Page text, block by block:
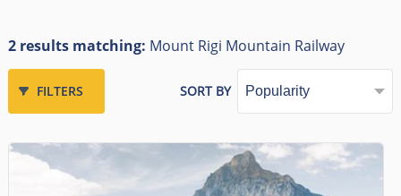
2 results matching: Mount Rigi Mountain Railway
FILTERS SORT BY